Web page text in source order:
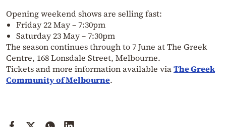
Opening weekend shows are selling fast:
Friday 22 May – 7:30pm
Saturday 23 May – 7:30pm
The season continues through to 7 June at The Greek
Centre, 168 Lonsdale Street, Melbourne.
Tickets and more information available viaThe Greek
Community of Melbourne.